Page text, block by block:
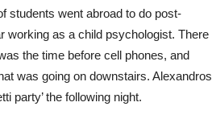
students went abroad to do post-
working as a child psychologist. There
the time before cell phones, and
was going on downstairs. Alexandros
party’ the following night.